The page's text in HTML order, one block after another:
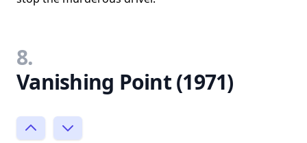
8.
Vanishing Point (1971)